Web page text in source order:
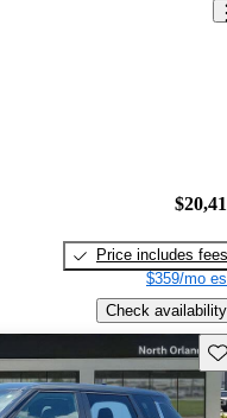
Price includes fees
$359/mo
Check availability